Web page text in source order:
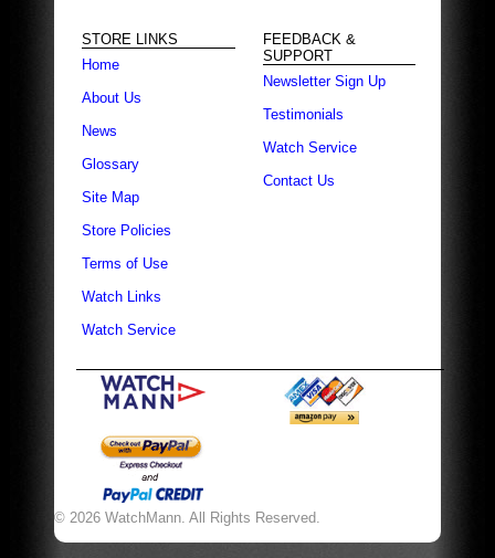
STORE LINKS
Home
About Us
News
Glossary
Site Map
Store Policies
Terms of Use
Watch Links
Watch Service
FEEDBACK &
SUPPORT
Newsletter Sign Up
Testimonials
Watch Service
Contact Us
© 2026 WatchMann. All Rights Reserved.